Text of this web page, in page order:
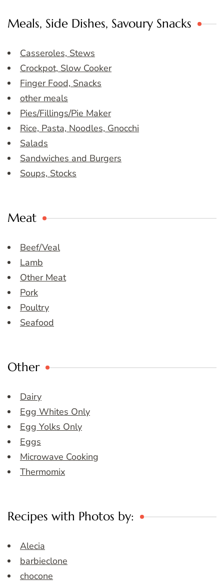
Meals, Side Dishes, Savoury Snacks
Casseroles, Stews
Crockpot, Slow Cooker
Finger Food, Snacks
other meals
Pies/Fillings/Pie Maker
Rice, Pasta, Noodles, Gnocchi
Salads
Sandwiches and Burgers
Soups, Stocks
Meat
Beef/Veal
Lamb
Other Meat
Pork
Poultry
Seafood
Other
Dairy
Egg Whites Only
Egg Yolks Only
Eggs
Microwave Cooking
Thermomix
Recipes with Photos by:
Alecia
barbieclone
chocone